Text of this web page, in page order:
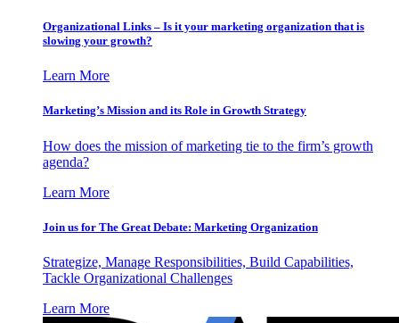
Organizational Links – Is it your marketing organization that is
slowing your growth?
Learn More
Marketing’s Mission and its Role in Growth Strategy
How does the mission of marketing tie to the firm’s growth
agenda?
Learn More
Join us for The Great Debate: Marketing Organization
Strategize, Manage Responsibilities, Build Capabilities,
Tackle Organizational Challenges
Learn More